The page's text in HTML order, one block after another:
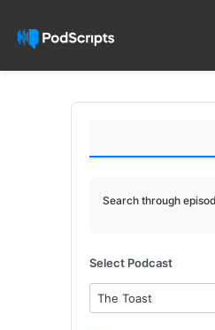
Search through
Select Podcast
The Toast